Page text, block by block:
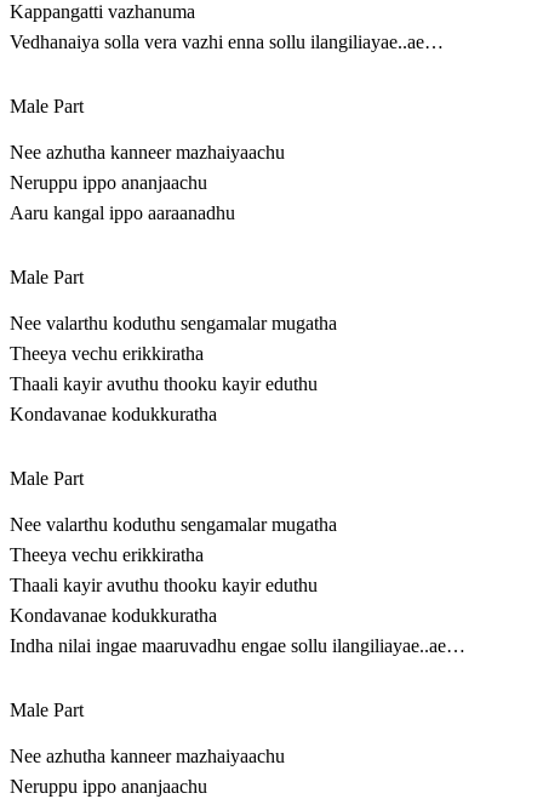
Kappangatti vazhanuma
Vedhanaiya solla vera vazhi enna sollu ilangiliayae..ae…
Male Part
Nee azhutha kanneer mazhaiyaachu
Neruppu ippo ananjaachu
Aaru kangal ippo aaraanadhu
Male Part
Nee valarthu koduthu sengamalar mugatha
Theeya vechu erikkiratha
Thaali kayir avuthu thooku kayir eduthu
Kondavanae kodukkuratha
Male Part
Nee valarthu koduthu sengamalar mugatha
Theeya vechu erikkiratha
Thaali kayir avuthu thooku kayir eduthu
Kondavanae kodukkuratha
Indha nilai ingae maaruvadhu engae sollu ilangiliayae..ae…
Male Part
Nee azhutha kanneer mazhaiyaachu
Neruppu ippo ananjaachu